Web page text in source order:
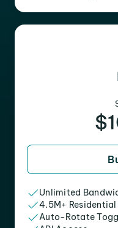
Unlimited
4.5M+ Residential
Auto-Rotate